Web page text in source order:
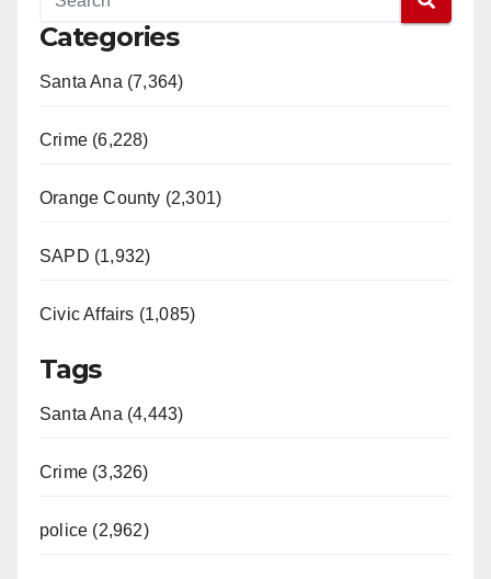
Categories
Santa Ana (7,364)
Crime (6,228)
Orange County (2,301)
SAPD (1,932)
Civic Affairs (1,085)
Tags
Santa Ana (4,443)
Crime (3,326)
police (2,962)